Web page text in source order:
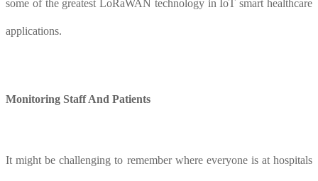
some of the greatest LoRaWAN technology in IoT smart healthcare
applications.
Monitoring StaffAnd Patients
It might be challenging to remember where everyone is at hospitals